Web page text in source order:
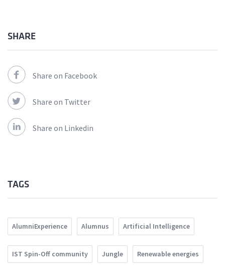
SHARE
Share on Facebook
Share on Twitter
Share on Linkedin
TAGS
AlumniExperience Alumnus Artificial Intelligence
IST Spin-Off community Jungle Renewable energies